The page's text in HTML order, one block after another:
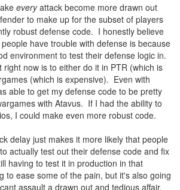
everyattack become more drawn out
to make up for the subset of players
robust defense code. I honestly believe
have trouble with defense is because
environment to test their defense logic in.
right now is to either do it in PTR (which is
(which is expensive). Even with
able to get my defense code to be pretty
with Atavus. If I had the ability to
I could make even more robust code.
delay just makes it more likely that people
actually test out their defense code and fix
having to test it in production in that
to ease some of the pain, but it's also going
assault a drawn out and tedious affair.